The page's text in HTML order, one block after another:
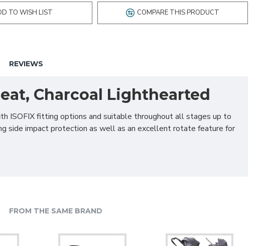
TO WISH LIST COMPARE THIS PRODUCT
REVIEWS
Charcoal Lighthearted
ISOFIX fitting options and suitable throughout all stages up to
side impact protection as well as an excellent rotate feature for
simple push of a button. No more stretching and leaning in
facing up to 18kg (approx. 4 years old) and forward-
FROM THE SAME BRAND